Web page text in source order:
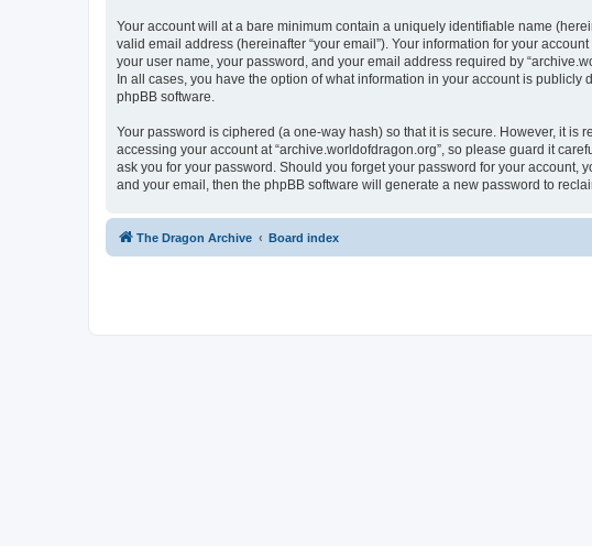
Your account will at a bare minimum contain a uniquely identifiable name
valid email address (hereinafter “your email”). Your information for your
your user name, your password, and your email address required by
In all cases, you have the option of what information in your account is
phpBB software.
Your password is ciphered (a one-way hash) so that it is secure. However, it
accessing your account at “archive.worldofdragon.org”, so please guard it
ask you for your password. Should you forget your password for your account,
and your email, then the phpBB software will generate a new password to
The Dragon Archive Board index